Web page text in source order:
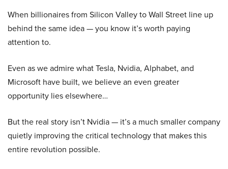
When billionaires from Silicon Valley to Wall Street line up
behind the same idea — you know it’s worth paying
attention to.
Even as we admire what Tesla, Nvidia, Alphabet, and
Microsoft have built, we believe an even greater
opportunity lies elsewhere…
But the real story isn’t Nvidia — it’s a much smaller company
quietly improving the critical technology that makes this
entire revolution possible.